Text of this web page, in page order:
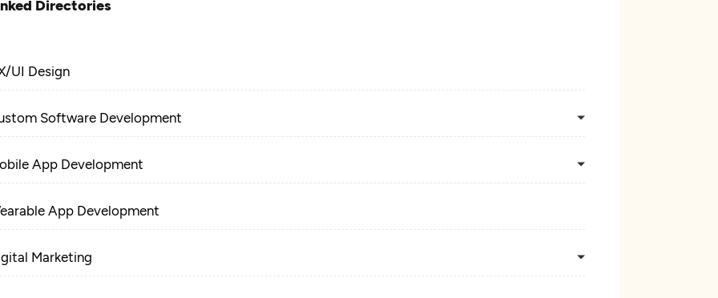
Directories
UI Design
Software Development
App Development
App Development
Marketing